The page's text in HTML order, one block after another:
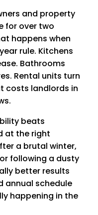
and property
for over two
happens when
rule. Kitchens
Bathrooms
Rental units turn
costs landlords in
beats
at the right
a brutal winter,
following a dusty
better results
annual schedule
happening in the